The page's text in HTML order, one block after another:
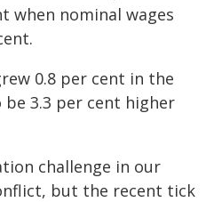
when nominal wages
0.8 per cent in the
3.3 per cent higher
challenge in our
but the recent tick